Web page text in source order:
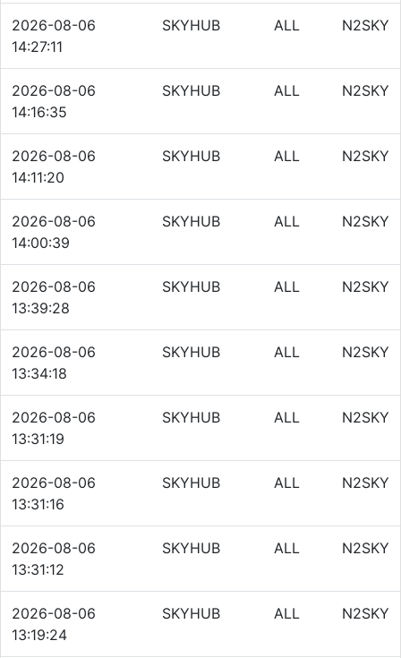
2026-08-06
14:27:11
SKYHUB ALL N2SKY
2026-08-06
14:16:35
SKYHUB ALL N2SKY
2026-08-06
14:11:20
SKYHUB ALL N2SKY
2026-08-06
14:00:39
SKYHUB ALL N2SKY
2026-08-06
13:39:28
SKYHUB ALL N2SKY
2026-08-06
13:34:18
SKYHUB ALL N2SKY
2026-08-06
13:31:19
SKYHUB ALL N2SKY
2026-08-06
13:31:16
SKYHUB ALL N2SKY
2026-08-06
13:31:12
SKYHUB ALL N2SKY
2026-08-06
13:19:24
SKYHUB ALL N2SKY